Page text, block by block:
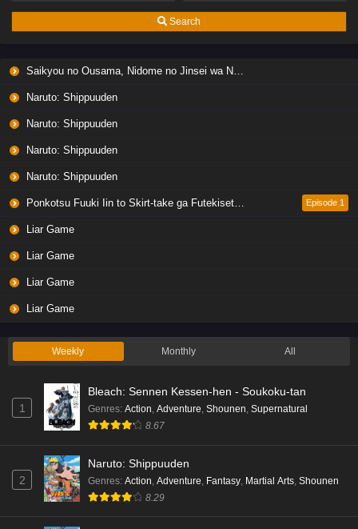
Search
Saikyou no Ousama, Nidome no Jinsei wa Nani wo Suru? Season 2
Naruto: Shippuuden
Naruto: Shippuuden
Naruto: Shippuuden
Naruto: Shippuuden
Ponkotsu Fuuki Iin to Skirt-take ga Futekisetsu na JK no Hanashi Episode 1
Liar Game
Liar Game
Liar Game
Liar Game
Weekly Monthly All
1
Bleach: Sennen Kessen-hen - Soukoku-tan
Genres: Action Adventure Shounen Supernatural
8.67
2
Naruto: Shippuuden
Genres: Action Adventure Fantasy Martial Arts Shounen
8.29